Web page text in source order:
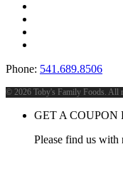
Phone: 541.689.8506
© 2026 Toby's Family Foods. All
GET A COUPON
Please find us with